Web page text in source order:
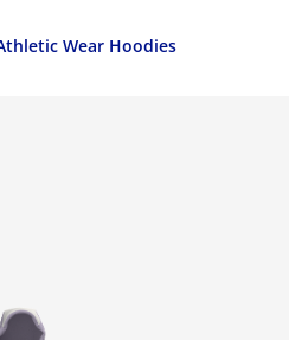
Wear Hoodies